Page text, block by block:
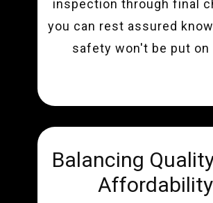
inspection through final
you can rest assured
safety won't be put on
Balancing
Affordability